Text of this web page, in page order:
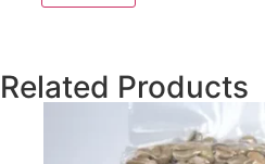
Related Products